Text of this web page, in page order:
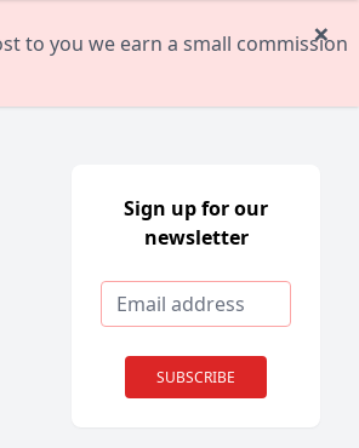
to you we earn a small commission
×
Sign up for our
newsletter
SUBSCRIBE